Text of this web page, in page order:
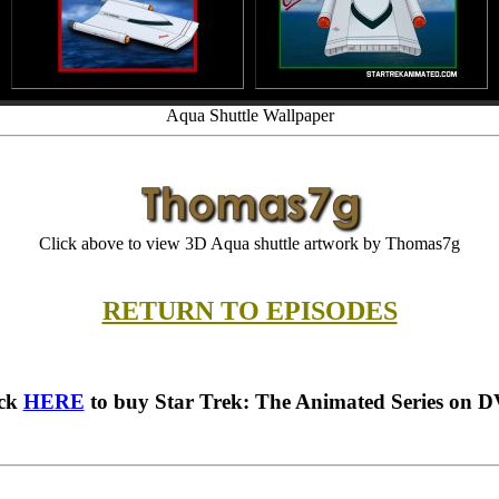
Aqua Shuttle Wallpaper
Click above to view 3D Aqua shuttle artwork by Thomas7g
RETURN TO EPISODES
HERE to buy Star Trek: The Animated Series on